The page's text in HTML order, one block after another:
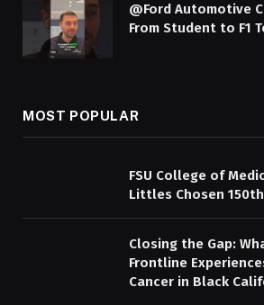
@Ford Automotive
From Student to F1
MOST POPULAR
FSU College of
Littles Chosen
Closing the Gap:
Frontline
Cancer in Black